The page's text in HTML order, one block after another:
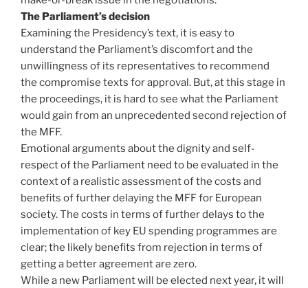
The Parliament’s decision
Examining the Presidency’s text, it is easy to
understand the Parliament’s discomfort and the
unwillingness of its representatives to recommend
the compromise texts for approval. But, at this stage in
the proceedings, it is hard to see what the Parliament
would gain from an unprecedented second rejection of
the MFF.
Emotional arguments about the dignity and self-
respect of the Parliament need to be evaluated in the
context of a realistic assessment of the costs and
benefits of further delaying the MFF for European
society. The costs in terms of further delays to the
implementation of key EU spending programmes are
clear; the likely benefits from rejection in terms of
getting a better agreement are zero.
While a new Parliament will be elected next year, it will